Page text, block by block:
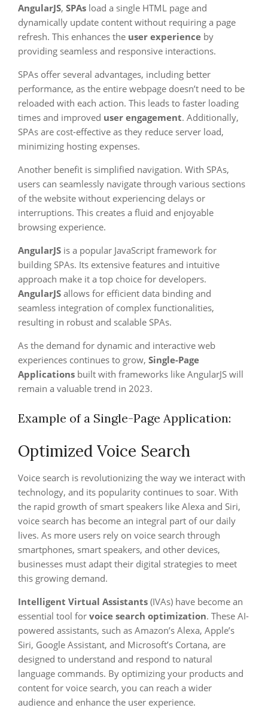
AngularJS, SPAs load a single HTML page and
dynamically update content without requiring a page
refresh. This enhances the user experience by
providing seamless and responsive interactions.
SPAs offer several advantages, including better
performance, as the entire webpage doesn’t need to be
reloaded with each action. This leads to faster loading
times and improved user engagement. Additionally,
SPAs are cost-effective as they reduce server load,
minimizing hosting expenses.
Another benefit is simplified navigation. With SPAs,
users can seamlessly navigate through various sections
of the website without experiencing delays or
interruptions. This creates a fluid and enjoyable
browsing experience.
AngularJS is a popular JavaScript framework for
building SPAs. Its extensive features and intuitive
approach make it a top choice for developers.
AngularJS allows for efficient data binding and
seamless integration of complex functionalities,
resulting in robust and scalable SPAs.
As the demand for dynamic and interactive web
experiences continues to grow, Single-Page
Applications built with frameworks like AngularJS will
remain a valuable trend in 2023.
Example of a Single-Page Application:
Optimized Voice Search
Voice search is revolutionizing the way we interact with
technology, and its popularity continues to soar. With
the rapid growth of smart speakers like Alexa and Siri,
voice search has become an integral part of our daily
lives. As more users rely on voice search through
smartphones, smart speakers, and other devices,
businesses must adapt their digital strategies to meet
this growing demand.
Intelligent Virtual Assistants (IVAs) have become an
essential tool for voice search optimization. These AI-
powered assistants, such as Amazon’s Alexa, Apple’s
Siri, Google Assistant, and Microsoft’s Cortana, are
designed to understand and respond to natural
language commands. By optimizing your products and
content for voice search, you can reach a wider
audience and enhance the user experience.